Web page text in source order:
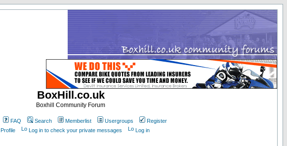
BoxHill.co.uk
Boxhill Community Forum
FAQ Search Memberlist Usergroups
Register
Profile
Log in to check your private messages Log in